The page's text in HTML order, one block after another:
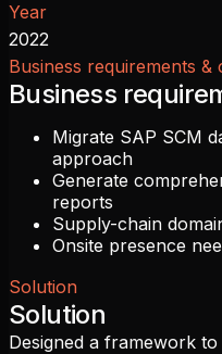
Year
2022
Business requirements &
Business
Migrate SAP SCM
approach
Generate
reports
Supply-chain
Onsite presence
Solution
Solution
Designed a framework